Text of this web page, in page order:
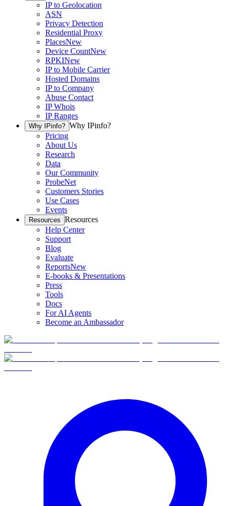
IP to Geolocation
ASN
Privacy Detection
Residential Proxy
PlacesNew
Device CountNew
RPKINew
IP to Mobile Carrier
Hosted Domains
IP to Company
Abuse Contact
IP Whois
IP Ranges
Why IPinfo? Why IPinfo?
Pricing
About Us
Research
Data
Our Community
ProbeNet
Customers Stories
Use Cases
Events
Resources Resources
Help Center
Support
Blog
Evaluate
ReportsNew
E-books & Presentations
Press
Tools
Docs
For AI Agents
Become an Ambassador